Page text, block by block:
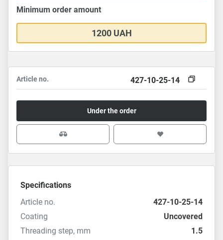
Minimum order amount
1200 UAH
Article no. 427-10-25-14
Under the order
Specifications
Article no.
427-10-25-14
Coating
Uncovered
Threading step, mm
1.5